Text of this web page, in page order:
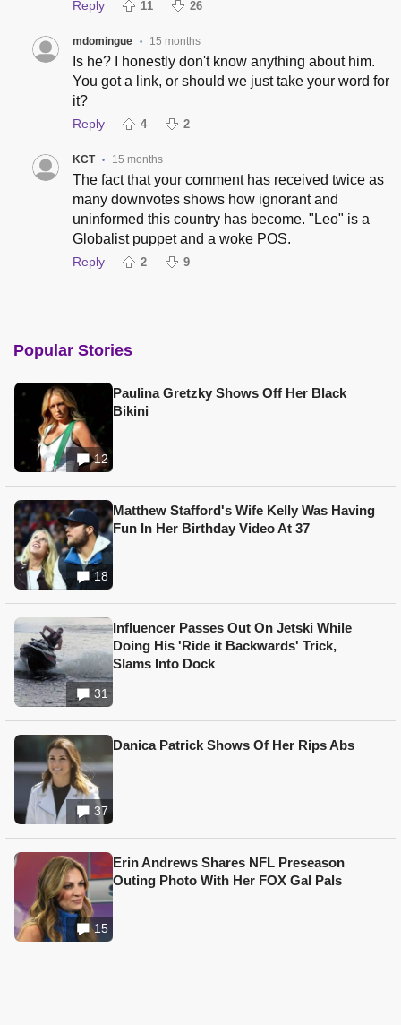
Reply 11 26
mdomingue • 15 months
Is he? I honestly don't know anything about him.
You got a link, or should we just take your word for
it?
Reply 4 2
KCT • 15 months
The fact that your comment has received twice as
many downvotes shows how ignorant and
uninformed this country has become. "Leo" is a
Globalist puppet and a woke POS.
Reply 2 9
Popular Stories
12
Paulina Gretzky Shows Off Her Black
Bikini
18
Matthew Stafford's Wife Kelly Was Having
Fun In Her Birthday Video At 37
31
Influencer Passes Out On Jetski While
Doing His 'Ride it Backwards' Trick,
Slams Into Dock
37
Danica Patrick Shows Of Her Rips Abs
15
Erin Andrews Shares NFL Preseason
Outing Photo With Her FOX Gal Pals